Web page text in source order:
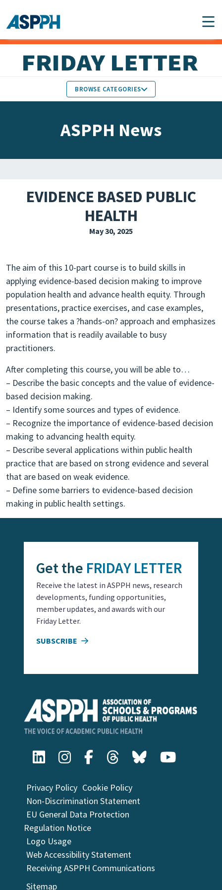
Main Navigation
BROWSE CATEGORIES
STUDENT & ALUMNI
PARTNER NEWS
EVENTS
SUBSCRIBE
ASPPH News
EVIDENCE BASED PUBLIC
HEALTH
May 30, 2025
The aim of this 10-part course is to build skills in
applying evidence-based decision making to improve
population health and advance health equity. Through
presentations, practice exercises, and case examples,
the course takes a ?hands-on? approach and emphasizes
information that is readily available to busy
practitioners.
After completing this course, you will be able to…
– Describe the basic concepts and the value of evidence-
based decision making.
– Identify some sources and types of evidence.
– Recognize the importance of evidence-based decision
making to advancing health equity.
– Describe several applications within public health
practice that are based on strong evidence and several
that are based on weak evidence.
– Define some barriers to evidence-based decision
making in public health settings.
Privacy Policy Cookie Policy
Non-Discrimination Statement
EU General Data Protection
Regulation Notice
Logo Usage
Web Accessibility Statement
Receiving ASPPH Communications
Sitemap
Get the FRIDAY LETTER
Receive the latest in ASPPH news, research
developments, funding opportunities,
member updates, and awards with our
Friday Letter.
SUBSCRIBE